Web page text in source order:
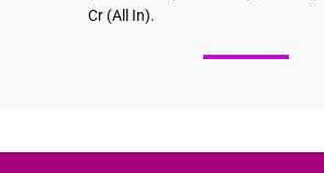
Cr (All In).